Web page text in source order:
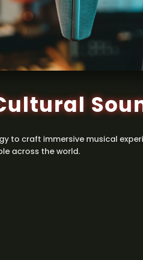
to craft immersive musical
across the world.